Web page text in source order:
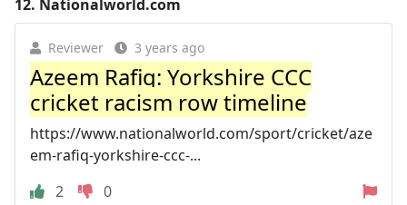
12. Nationalworld.com
Reviewer 3 years ago
Azeem Rafiq: Yorkshire CCC
cricket racism row timeline
https://www.nationalworld.com/sport/cricket/aze
em-rafiq-yorkshire-ccc-...
2
0